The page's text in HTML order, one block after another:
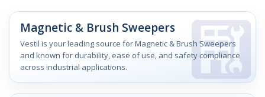
Magnetic & Brush Sweepers
Vestil is your leading source for Magnetic & Brush Sweepers
and known for durability, ease of use, and safety compliance
across industrial applications.